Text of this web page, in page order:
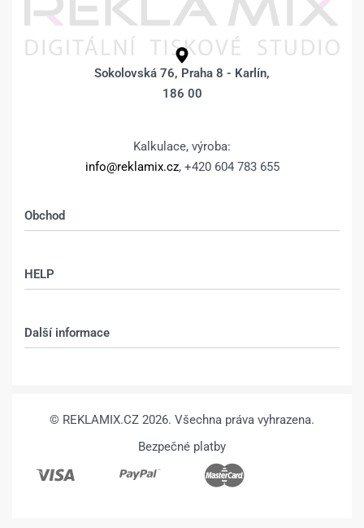
Sokolovská 76, Praha 8 - Karlín,
186 00
Kalkulace, výroba:
info@reklamix.cz, +420 604 783 655
Obchod
Můj účet – shop
HELP
Další informace
© REKLAMIX.CZ 2026. Všechna práva vyhrazena.
Bezpečné platby